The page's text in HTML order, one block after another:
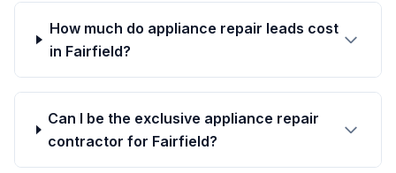
How much do appliance repair leads cost
in Fairfield?
Can I be the exclusive appliance repair
contractor for Fairfield?